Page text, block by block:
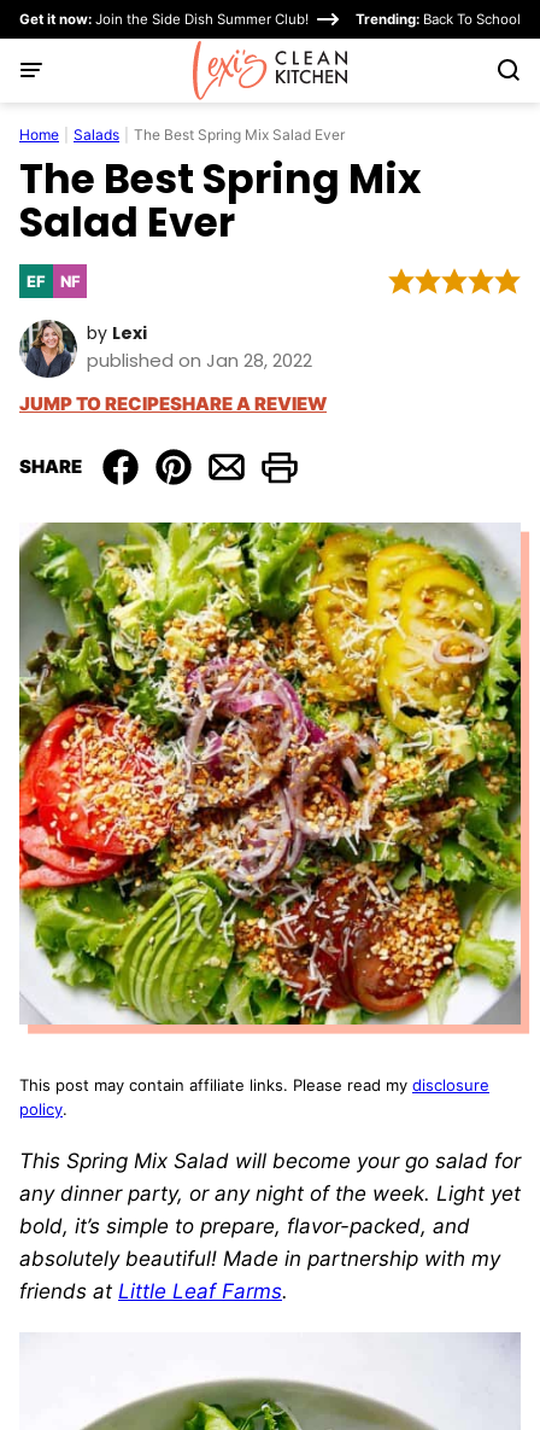
Skip
content
Get it now: Join the Side Dish Summer Club! Trending: Back To School
Home Salads The Best Spring Mix Salad Ever
The Best Spring Mix
Salad Ever
EFEgg-NFNut-
by Lexi
published on Jan 28, 2022
JUMP TO RECIPESHARE A REVIEW
SHARE
This post may contain affiliate links. Please read my disclosure
policy.
This Spring Mix Salad will become your go salad for
any dinner party, or any night of the week. Light yet
bold, it’s simple to prepare, flavor-packed, and
absolutely beautiful! Made in partnership with my
friends at Little Leaf Farms.